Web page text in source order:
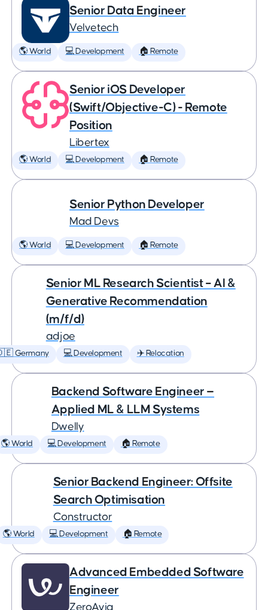
Senior Data Engineer
Velvetech
🌎 World 💻 Development 🏠 Remote
Senior iOS Developer
(Swift/Objective-C) - Remote
Position
Libertex
🌎 World 💻 Development 🏠 Remote
Senior Python Developer
Mad Devs
🌎 World 💻 Development 🏠 Remote
Senior ML Research Scientist – AI &
Generative Recommendation
(m/f/d)
adjoe
Germany 💻 Development ✈️ Relocation
Backend Software Engineer —
Applied ML & LLM Systems
Dwelly
🌎 World 💻 Development 🏠 Remote
Senior Backend Engineer: Offsite
Search Optimisation
Constructor
🌎 World 💻 Development 🏠 Remote
Advanced Embedded Software
Engineer
ZeroAvia